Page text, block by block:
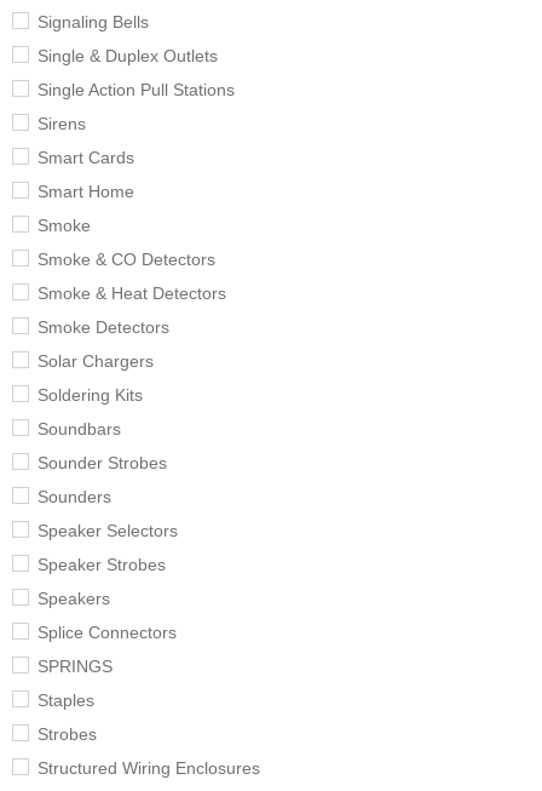
Signaling Bells
Single & Duplex Outlets
Single Action Pull Stations
Sirens
Smart Cards
Smart Home
Smoke
Smoke & CO Detectors
Smoke & Heat Detectors
Smoke Detectors
Solar Chargers
Soldering Kits
Soundbars
Sounder Strobes
Sounders
Speaker Selectors
Speaker Strobes
Speakers
Splice Connectors
SPRINGS
Staples
Strobes
Structured Wiring Enclosures